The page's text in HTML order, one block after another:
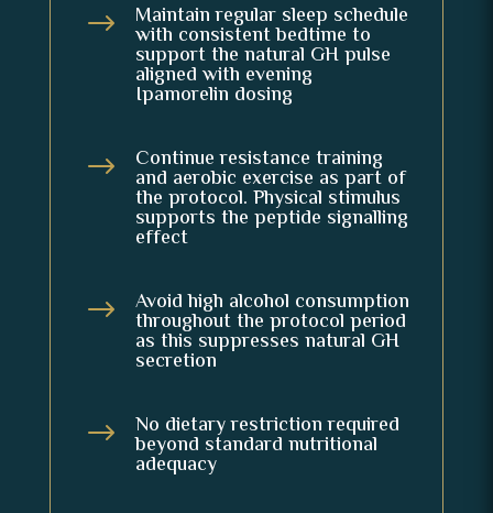
$ Maintain regular sleep schedule
with consistent bedtime to
support the natural GH pulse
aligned with evening
Ipamorelin dosing
$ Continue resistance training
and aerobic exercise as part of
the protocol. Physical stimulus
supports the peptide signalling
effect
$ Avoid high alcohol consumption
throughout the protocol period
as this suppresses natural GH
secretion
$ No dietary restriction required
beyond standard nutritional
adequacy